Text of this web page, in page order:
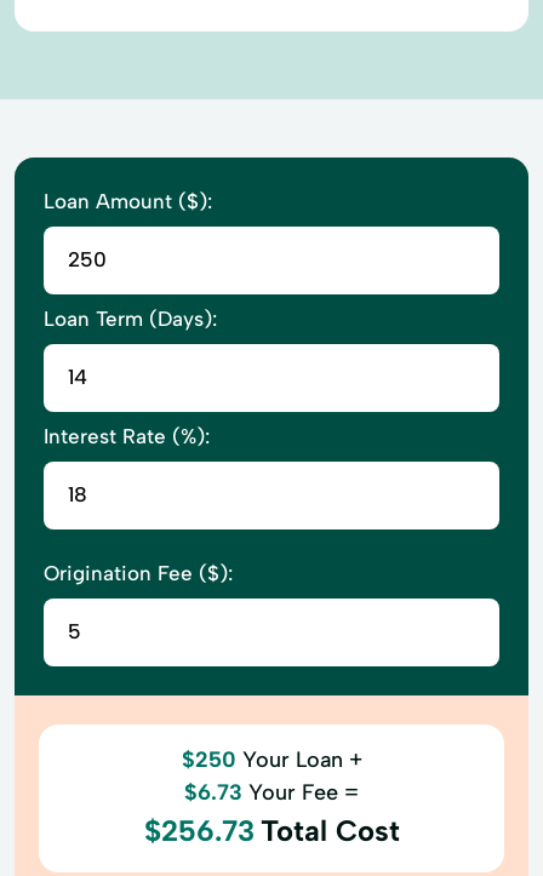
Loan Amount ($):
Loan Term (Days):
Interest Rate (%):
Origination Fee ($):
$250 Your Loan +
$6.73 Your Fee =
$256.73 Total Cost